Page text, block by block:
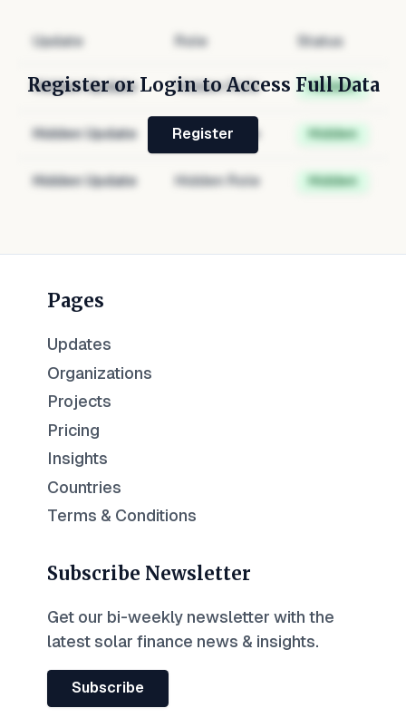
Update Role Status
Hidden Update Hidden Role Hidden
Hidden Update Hidden Role Hidden
Hidden Update Hidden Role Hidden
Register or Login to Access Full Data
Register
Pages
Updates
Organizations
Projects
Pricing
Insights
Countries
Terms & Conditions
Subscribe Newsletter
Get our bi-weekly newsletter with the
latest solar finance news & insights.
Subscribe